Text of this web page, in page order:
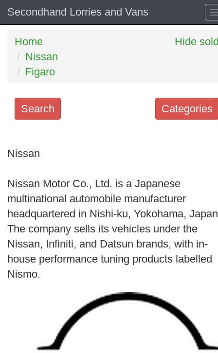
Secondhand Lorries and Vans
Home
Nissan
Figaro
Hide
Categories
Search
keywords
Order
Search
Nissan
Nissan Motor Co., Ltd. is a Japanese
multinational automobile manufacturer
headquartered in Nishi-ku, Yokohama,
The company sells its vehicles under the
Nissan, Infiniti, and Datsun brands, with in-
house performance tuning products labelled
Nismo.